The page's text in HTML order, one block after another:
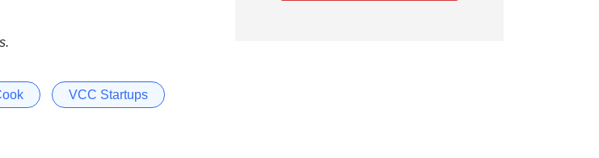
VCC Startups